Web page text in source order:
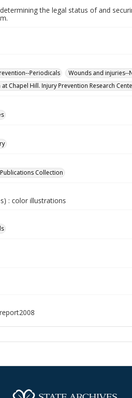
the legal status of and
Periodicals
Wounds and
Chapel Hill. Injury Prevention Research
Collection
: color illustrations